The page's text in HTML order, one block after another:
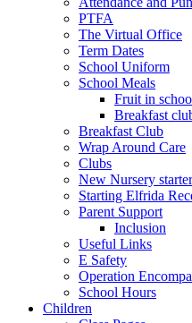
PTFA
The Virtual Office
Term Dates
School Uniform
School Meals
Fruit in
Breakfast
Breakfast Club
Wrap Around Care
Clubs
New Nursery
Starting Elfrida
Parent Support
Inclusion
Useful Links
E Safety
Operation
School Hours
Children